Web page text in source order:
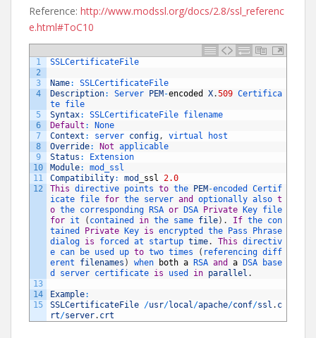
Reference: http://www.modssl.org/docs/2.8/ssl_referenc
e.html#ToC10
1
2
3
4
5
6
7
8
9
10
11
12
13
14
15
SSLCertificateFile
Name:
SSLCertificateFile
Description: Server PEM -encoded X.509 Certifica
te file
Syntax: SSLCertificateFile filename
Default :
None
Context : server config, virtual
host
Override: Not applicable
Status :
Extension
Module:
mod_ssl
Compatibility: mod ssl 2.0
This directive points to the PEM -encoded Certif
icate file for the server and optionally also t
o the corresponding RSA or DSA Private Key
for it ( contained in the same file) . If the con
tained
Private Key is encrypted the Pass
dialog is forced at startup time. This directiv
e can be used up to two times ( referencing diff
erent filenames ) when both a RSA and a DSA
base
d server certificate is used in parallel .
Example:
SSLCertificateFile /usr/local/apache/conf/ssl . c
rt/server. crt